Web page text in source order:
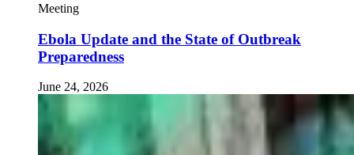
Meeting
Ebola Update and the State of Outbreak
Preparedness
June 24, 2026